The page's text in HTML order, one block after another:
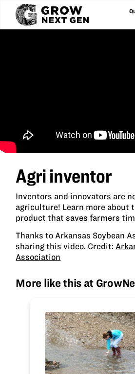
Agri inventor
Inventors and innovators are
agriculture! Learn more about
product that saves farmers
Thanks to Arkansas Soybean
sharing this video. Credit:
Association
More like this at